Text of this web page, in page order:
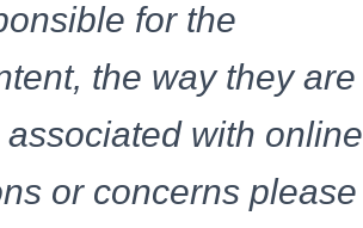
for the
the way they are
with online
or concerns please